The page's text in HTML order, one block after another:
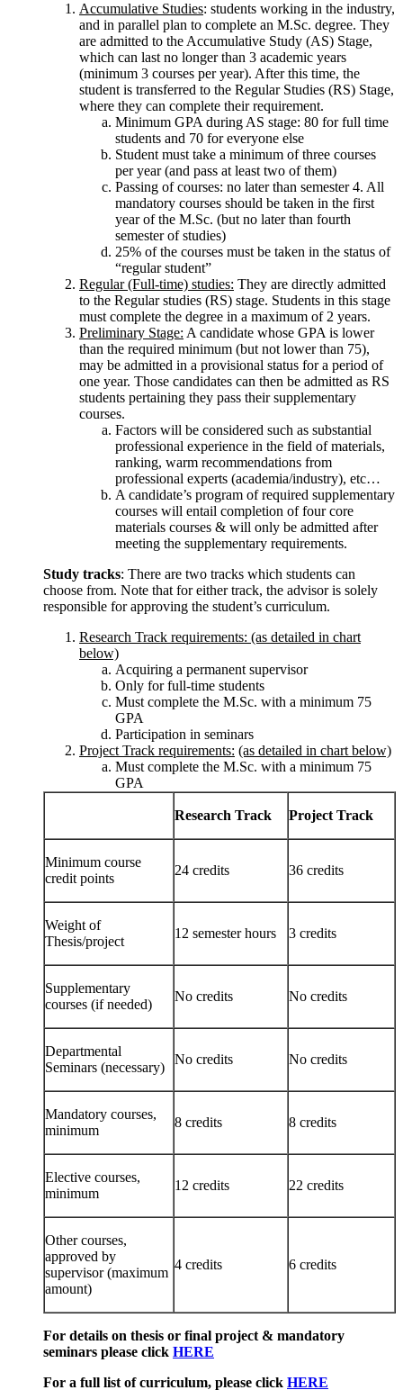
Accumulative Studies: students working in the industry,
and in parallel plan to complete an M.Sc. degree. They
are admitted to the Accumulative Study (AS) Stage,
which can last no longer than 3 academic years
(minimum 3 courses per year). After this time, the
student is transferred to the Regular Studies (RS) Stage,
where they can complete their requirement.
Minimum GPA during AS stage: 80 for full time
students and 70 for everyone else
Student must take a minimum of three courses
per year (and pass at least two of them)
Passing of courses: no later than semester 4. All
mandatory courses should be taken in the first
year of the M.Sc. (but no later than fourth
semester of studies)
25% of the courses must be taken in the status of
“regular student”
Regular (Full-time) studies: They are directly admitted
to the Regular studies (RS) stage. Students in this stage
must complete the degree in a maximum of 2 years.
Preliminary Stage: A candidate whose GPA is lower
than the required minimum (but not lower than 75),
may be admitted in a provisional status for a period of
one year. Those candidates can then be admitted as RS
students pertaining they pass their supplementary
courses.
Factors will be considered such as substantial
professional experience in the field of materials,
ranking, warm recommendations from
professional experts (academia/industry), etc…
A candidate’s program of required supplementary
courses will entail completion of four core
materials courses & will only be admitted after
meeting the supplementary requirements.
Study tracks: There are two tracks which students can
choose from. Note that for either track, the advisor is solely
responsible for approving the student’s curriculum.
Research Track requirements: (as detailed in chart
below)
Acquiring a permanent supervisor
Only for full-time students
Must complete the M.Sc. with a minimum 75
GPA
Participation in seminars
Project Track requirements: (as detailed in chart below)
Must complete the M.Sc. with a minimum 75
GPA
Research Track Project Track
Minimum course
credit points
24 credits 36 credits
Weight of
Thesis/project
12 semester hours 3 credits
Supplementary
courses (if needed)
No credits No credits
Departmental
Seminars (necessary)
No credits No credits
Mandatory courses,
minimum
8 credits 8 credits
Elective courses,
minimum
12 credits 22 credits
Other courses,
approved by
supervisor (maximum
amount)
4 credits 6 credits
For details on thesis or final project & mandatory
seminars please click HERE
For a full list of curriculum, please click HERE